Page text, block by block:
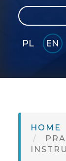
Search
PL
EN
GLI
HOME